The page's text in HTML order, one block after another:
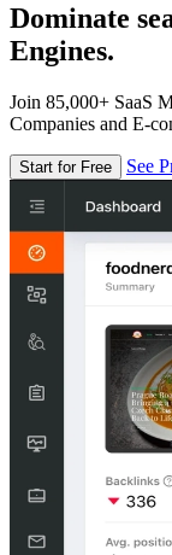
Dominate
Engines.
Join 85,000+ SaaS
Companies and E-
Start for Free See